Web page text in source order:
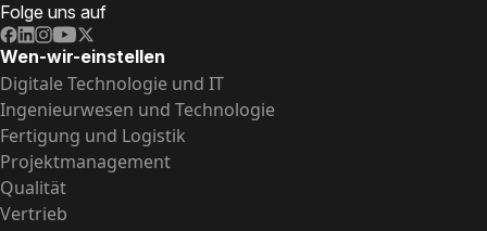
Folge uns auf
Wen-wir-einstellen
Digitale Technologie und IT
Ingenieurwesen und Technologie
Fertigung und Logistik
Projektmanagement
Qualität
Vertrieb